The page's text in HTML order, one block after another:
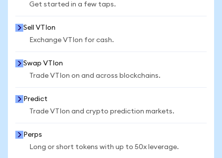
Get started in a few taps.
Sell VTIon
Exchange VTIon for cash.
Swap VTIon
Trade VTIon on and across blockchains.
Predict
Trade VTIon and crypto prediction markets.
Perps
Long or short tokens with up to 50x leverage.